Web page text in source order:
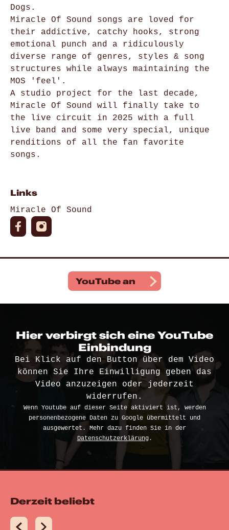
Dogs.
Miracle Of Sound songs are loved for
their addictive, catchy hooks, strong
emotional punch and a ridiculously
diverse range of genres, styles & song
structures while always maintaining the
MOS 'feel'.
A studio project for the last decade,
Miracle Of Sound will finally take to
the live circuit in 2025 with a full
live band and some very special, unique
renditions of all the fan favorite
songs.
Links
Miracle Of Sound
YouTube an
Hier verbirgt sich eine YouTube
Einbindung
Bei Klick auf den Button über dem Video
können Sie Ihre Einwilligung geben das
Video anzuzeigen oder jederzeit
widerrufen.
Wenn Youtube auf dieser Seite aktiviert ist, werden
personenbezogene Daten zu Google übermittelt und
ausgewertet. Mehr dazu finden Sie in der
Datenschutzerklärung.
Derzeit beliebt